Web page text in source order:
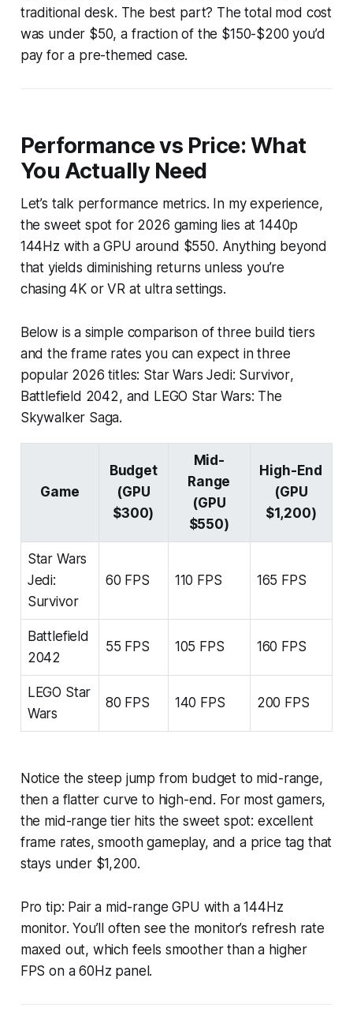
traditional desk. The best part? The total mod cost
was under $50, a fraction of the $150-$200 you’d
pay for a pre-themed case.
Performance vs Price: What
You Actually Need
Let’s talk performance metrics. In my experience,
the sweet spot for 2026 gaming lies at 1440p
144Hz with a GPU around $550. Anything beyond
that yields diminishing returns unless you’re
chasing 4K or VR at ultra settings.
Below is a simple comparison of three build tiers
and the frame rates you can expect in three
popular 2026 titles: Star Wars Jedi: Survivor,
Battlefield 2042, and LEGO Star Wars: The
Skywalker Saga.
Game
Budget
(GPU
$300)
Mid-
Range
(GPU
$550)
High-End
(GPU
$1,200)
Star Wars
Jedi:
Survivor
60 FPS 110 FPS 165 FPS
Battlefield
2042
55 FPS 105 FPS 160 FPS
LEGO Star
Wars
80 FPS 140 FPS 200 FPS
Notice the steep jump from budget to mid-range,
then a flatter curve to high-end. For most gamers,
the mid-range tier hits the sweet spot: excellent
frame rates, smooth gameplay, and a price tag that
stays under $1,200.
Pro tip: Pair a mid-range GPU with a 144Hz
monitor. You’ll often see the monitor’s refresh rate
maxed out, which feels smoother than a higher
FPS on a 60Hz panel.